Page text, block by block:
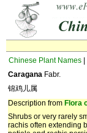
Chinese Plant Names
Caragana Fabr.
锦鸡儿属
Description from Flora
Shrubs or very rarely
rachis often extending